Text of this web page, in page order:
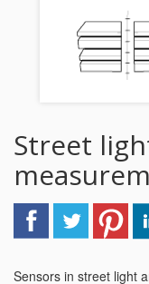
Street
Sensors in street light